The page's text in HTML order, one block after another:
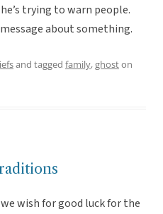
trying to warn people.
about something.
and tagged family,ghoston
we wish for good luck for the